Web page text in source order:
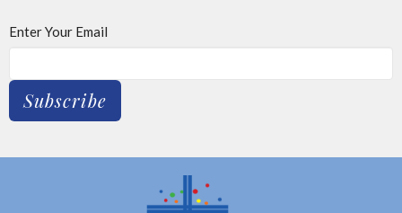
Enter Your Email
Subscribe